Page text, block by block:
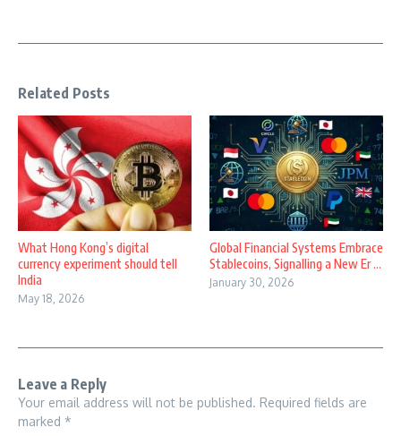
Related Posts
What Hong Kong’s digital
currency experiment should tell
India
May 18, 2026
Global Financial Systems Embrace
Stablecoins, Signalling a New Er ...
January 30, 2026
Leave a Reply
Your email address will not be published. Required fields are
marked *